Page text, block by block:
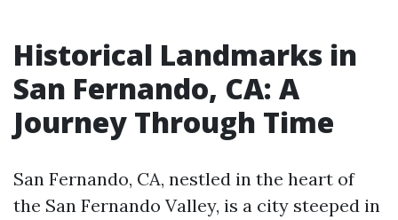
Historical Landmarks in
San Fernando, CA: A
Journey Through Time
San Fernando, CA, nestled in the heart of
the San Fernando Valley, is a city steeped in